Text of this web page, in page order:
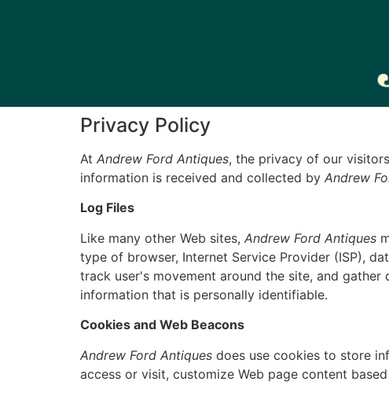
Privacy Policy
At Andrew Ford Antiques, the privacy of our
information is received and collected by Andrew
Log Files
Like many other Web sites, Andrew Ford Antiques
type of browser, Internet Service Provider (ISP),
track user's movement around the site, and
information that is personally identifiable.
Cookies and Web Beacons
Andrew Ford Antiques does use cookies to store
access or visit, customize Web page content